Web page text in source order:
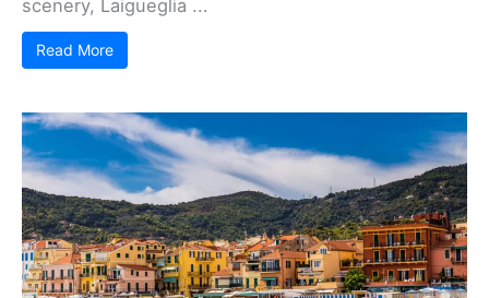
scenery, Laigueglia ...
Read More